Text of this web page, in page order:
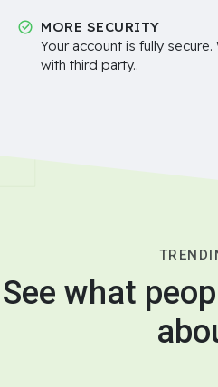
MORE SECURITY
Your account is fully
with third party..
See what